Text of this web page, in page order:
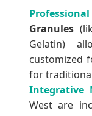
Granules
Gelatin)
customized
for
Integrative
West are